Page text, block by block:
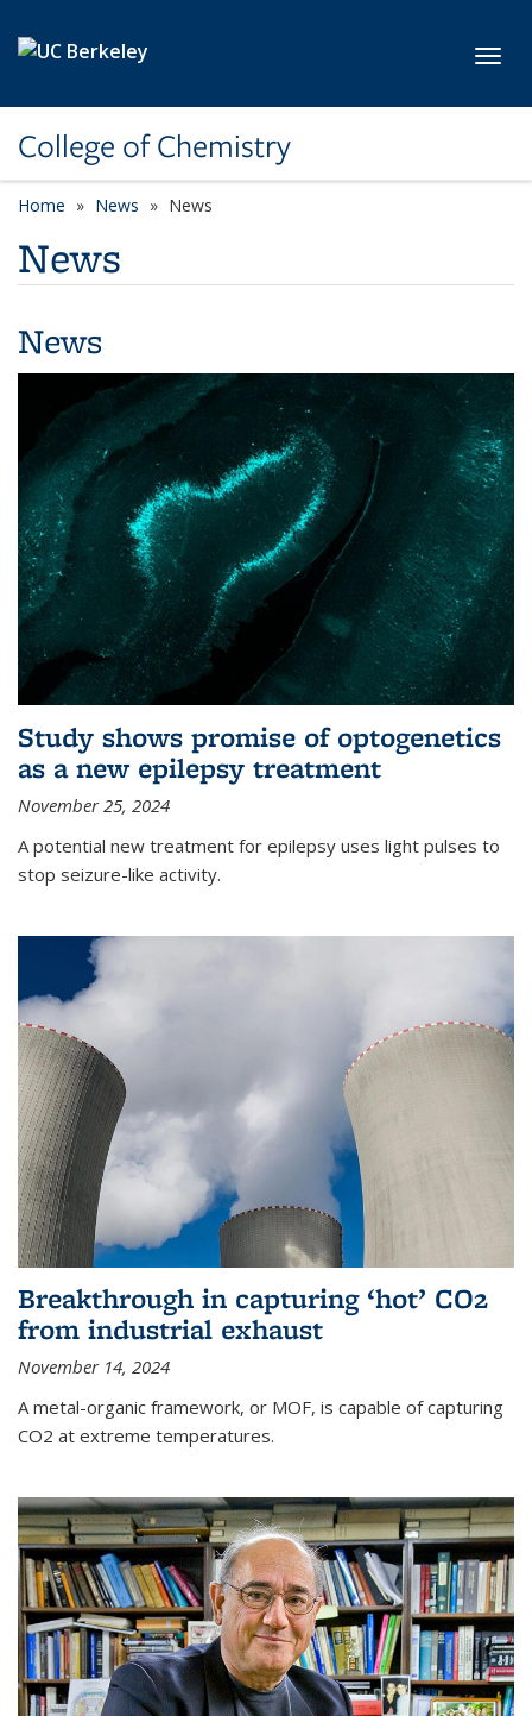
College of Chemistry
Home News News
News
News
Study shows promise of optogenetics
as a new epilepsy treatment
November 25, 2024
A potential new treatment for epilepsy uses light pulses to
stop seizure-like activity.
Breakthrough in capturing ‘hot’ CO2
from industrial exhaust
November 14, 2024
A metal-organic framework, or MOF, is capable of capturing
CO2 at extreme temperatures.